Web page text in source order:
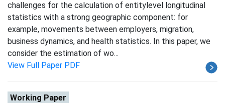
challenges for the calculation of entitylevel longitudinal
statistics with a strong geographic component: for
example, movements between employers, migration,
business dynamics, and health statistics. In this paper, we
consider the estimation of wo...
View Full Paper PDF
Working Paper